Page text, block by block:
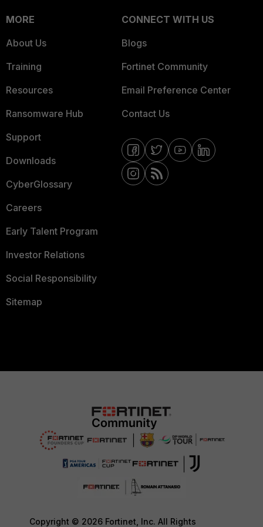
MORE
About Us
Training
Resources
Ransomware Hub
Support
Downloads
CyberGlossary
Careers
Early Talent Program
Investor Relations
Social Responsibility
Sitemap
CONNECT WITH US
Blogs
Fortinet Community
Email Preference Center
Contact Us
Copyright © 2026 Fortinet, Inc. All Rights